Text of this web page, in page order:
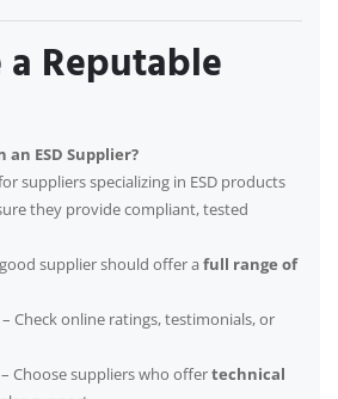
a Reputable
ESD Supplier?
suppliers specializing in ESD products
they provide compliant, tested
supplier should offer afull range of
– Check online ratings, testimonials, or
– Choose suppliers who offertechnical